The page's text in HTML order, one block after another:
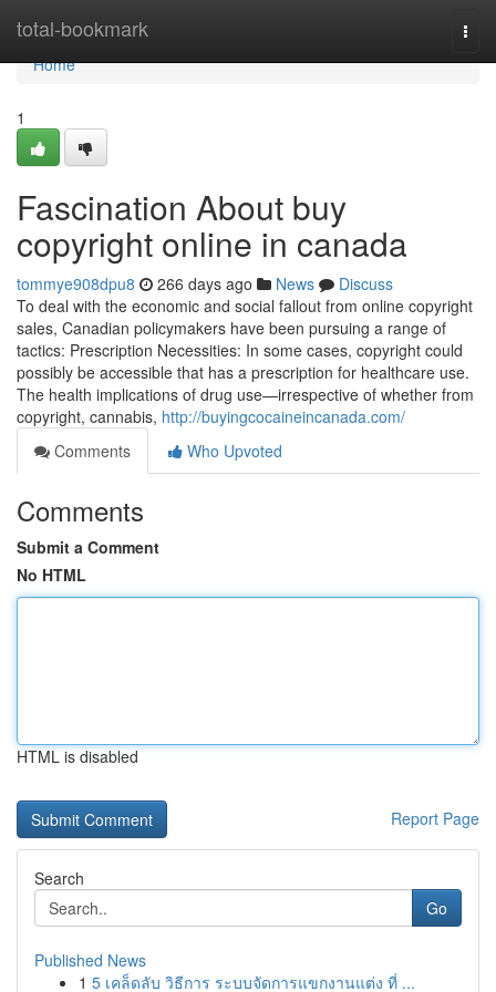
total-bookmark
Home
Home
1
Fascination About buy
copyright online in canada
tommye908dpu8 266 days ago News
Discuss
To deal with the economic and social fallout from online copyright
sales, Canadian policymakers have been pursuing a range of
tactics: Prescription Necessities: In some cases, copyright could
possibly be accessible that has a prescription for healthcare use.
The health implications of drug use—irrespective of whether from
copyright, cannabis, http://buyingcocaineincanada.com/
Comments
Who Upvoted
Comments
Submit a Comment
No HTML
HTML is disabled
Report Page
Search
Go
Published News
1 5 เคล็ดลับ วิธีการ ระบบจัดการแขกงานแต่ง ที่ ...